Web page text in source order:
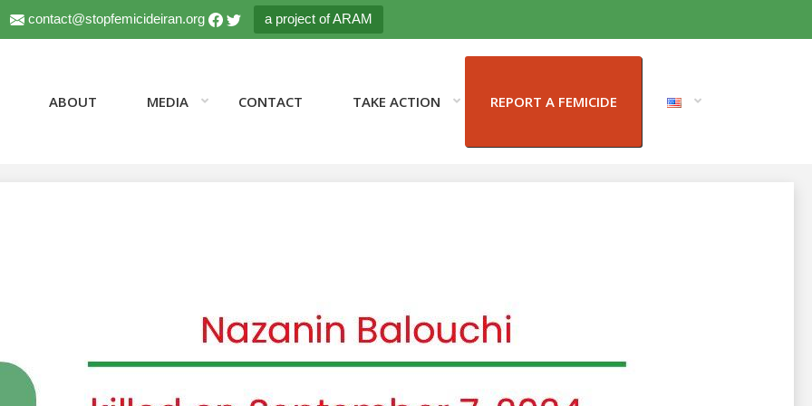
contact@stopfemicideiran.org a project of ARAM
ABOUT MEDIA CONTACT TAKE ACTION REPORT A FEMICIDE